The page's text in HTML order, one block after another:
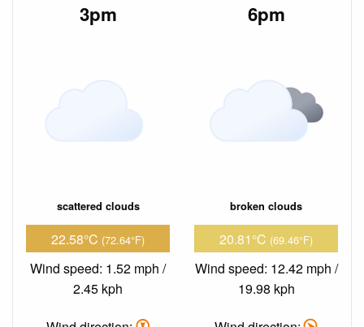
3pm
scattered clouds
22.58°C (72.64°F)
Wind speed: 1.52 mph /
2.45 kph
6pm
broken clouds
20.81°C (69.46°F)
Wind speed: 12.42 mph /
19.98 kph